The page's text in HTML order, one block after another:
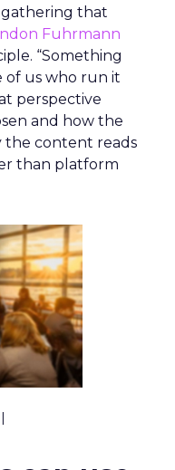
that
Fuhrmann
“Something
of us who run it
perspective
and how the
the content reads
than platform